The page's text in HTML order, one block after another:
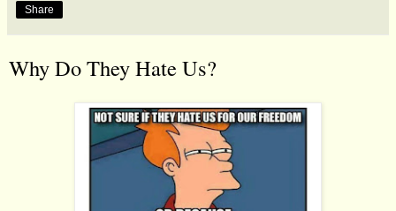
Share
Why Do They Hate Us?